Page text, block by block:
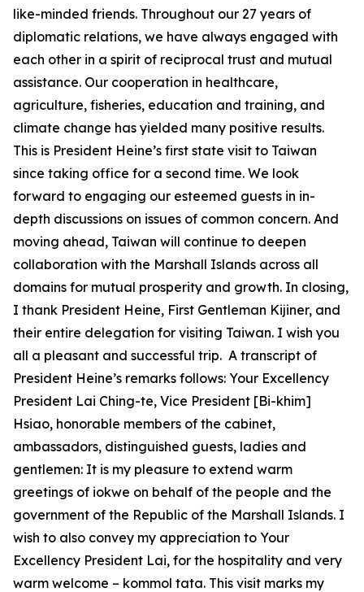
like-minded friends. Throughout our 27 years of
diplomatic relations, we have always engaged with
each other in a spirit of reciprocal trust and mutual
assistance. Our cooperation in healthcare,
agriculture, fisheries, education and training, and
climate change has yielded many positive results.
This is President Heine’s first state visit to Taiwan
since taking office for a second time. We look
forward to engaging our esteemed guests in in-
depth discussions on issues of common concern. And
moving ahead, Taiwan will continue to deepen
collaboration with the Marshall Islands across all
domains for mutual prosperity and growth. In closing,
I thank President Heine, First Gentleman Kijiner, and
their entire delegation for visiting Taiwan. I wish you
all a pleasant and successful trip. A transcript of
President Heine’s remarks follows: Your Excellency
President Lai Ching-te, Vice President [Bi-khim]
Hsiao, honorable members of the cabinet,
ambassadors, distinguished guests, ladies and
gentlemen: It is my pleasure to extend warm
greetings of iokwe on behalf of the people and the
government of the Republic of the Marshall Islands. I
wish to also convey my appreciation to Your
Excellency President Lai, for the hospitality and very
warm welcome – kommol tata. This visit marks my